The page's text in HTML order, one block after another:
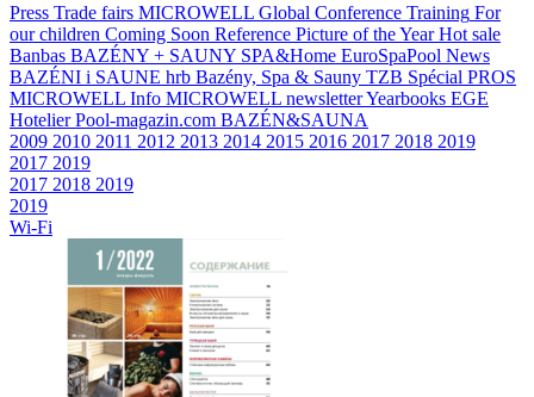
Press Trade fairs MICROWELL Global Conference Training For
our children Coming Soon Reference Picture of the Year Hot sale
Banbas BAZÉNY + SAUNY SPA&Home EuroSpaPool News
BAZÉNI i SAUNE hrb Bazény, Spa & Sauny TZB Spécial PROS
MICROWELL Info MICROWELL newsletterYearbooks EGE
Hotelier Pool-magazin.com BAZÉN&SAUNA
2009 2010 2011 2012 2013 2014 2015 2016 2017 2018 2019
2017 2019
2017 2018 2019
2019
Wi-Fi